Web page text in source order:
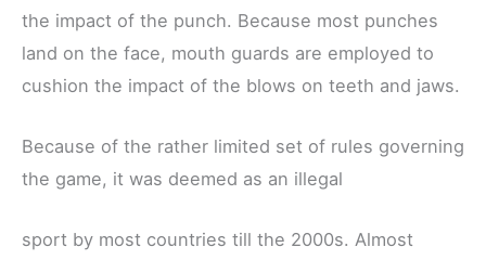
the impact of the punch. Because most punches
land on the face, mouth guards are employed to
cushion the impact of the blows on teeth and jaws.
Because of the rather limited set of rules governing
the game, it was deemed as an illegal
sport by most countries till the 2000s. Almost